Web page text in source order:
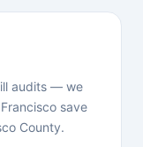
audits — we
save
County.